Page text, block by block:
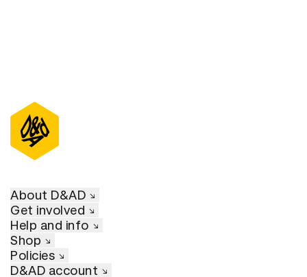
About D&AD
Get involved
Help and info
Shop
Policies
D&AD account